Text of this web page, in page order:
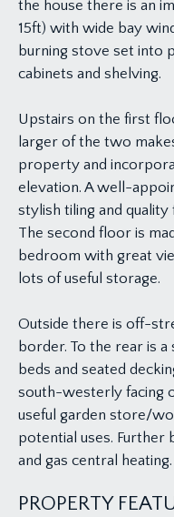
the house there is an
15ft) with wide bay
burning stove set into
cabinets and shelving.
Upstairs on the first
larger of the two
property and
elevation. A well-
stylish tiling and
The second floor is
bedroom with great
lots of useful storage.
Outside there is off-
border. To the rear is a
beds and seated
south-westerly facing
useful garden store/
potential uses. Further
and gas central heating.
PROPERTY